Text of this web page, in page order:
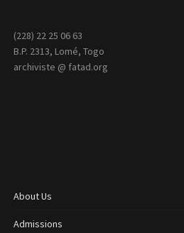
(228) 22 25 06 63
B.P. 2313, Lomé, Togo
archiviste @ fatad.org
About Us
Admissions